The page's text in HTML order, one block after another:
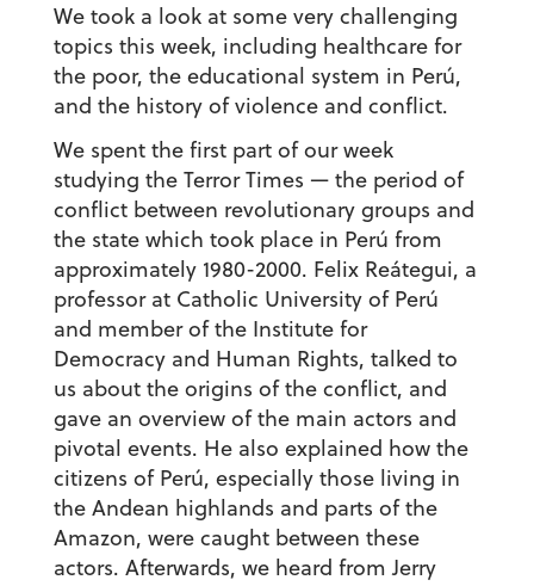
We took a look at some very challenging
topics this week, including healthcare for
the poor, the educational system in Perú,
and the history of violence and conflict.
We spent the first part of our week
studying the Terror Times — the period of
conflict between revolutionary groups and
the state which took place in Perú from
approximately 1980-2000. Felix Reátegui, a
professor at Catholic University of Perú
and member of the Institute for
Democracy and Human Rights, talked to
us about the origins of the conflict, and
gave an overview of the main actors and
pivotal events. He also explained how the
citizens of Perú, especially those living in
the Andean highlands and parts of the
Amazon, were caught between these
actors. Afterwards, we heard from Jerry